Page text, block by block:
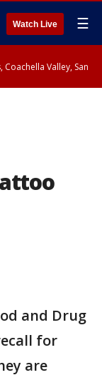
Watch Live ☰
Coachella Valley, San
and Drug
for
are